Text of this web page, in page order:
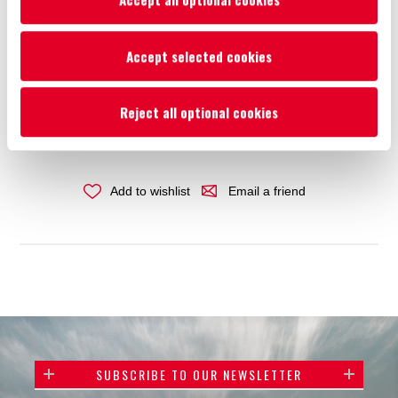
Accept selected cookies
Reject all optional cookies
Availability:In stock
€22.84
ADD TO CART
Add to wishlist Email a friend
SUBSCRIBE TO OUR NEWSLETTER